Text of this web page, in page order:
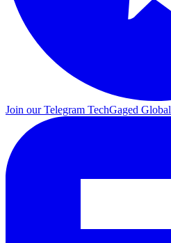
Join our Telegram TechGaged Global